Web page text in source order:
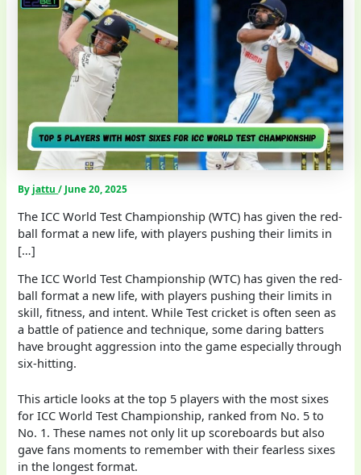
By jattu/ June 20, 2025
The ICC World Test Championship (WTC) has given the red-
ball format a new life, with players pushing their limits in
[…]
The ICC World Test Championship (WTC) has given the red-
ball format a new life, with players pushing their limits in
skill, fitness, and intent. While Test cricket is often seen as
a battle of patience and technique, some daring batters
have brought aggression into the game especially through
six-hitting.
This article looks at the top 5 players with the most sixes
for ICC World Test Championship, ranked from No. 5 to
No. 1. These names not only lit up scoreboards but also
gave fans moments to remember with their fearless sixes
in the longest format.